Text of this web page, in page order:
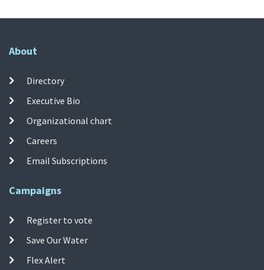
About
Directory
Executive Bio
Organizational chart
Careers
Email Subscriptions
Campaigns
Register to vote
Save Our Water
Flex Alert